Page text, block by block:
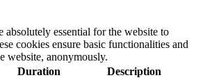
absolutely essential for the website to
cookies ensure basic functionalities and
website, anonymously.
Duration Description